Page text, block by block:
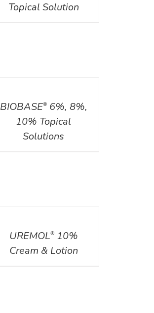
Topical Solution
BIOBASE®6%, 8%,
10% Topical
Solutions
UREMOL®10%
Cream & Lotion